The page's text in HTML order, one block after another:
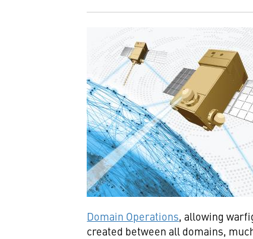
Domain Operations, allowing
created between all domains,